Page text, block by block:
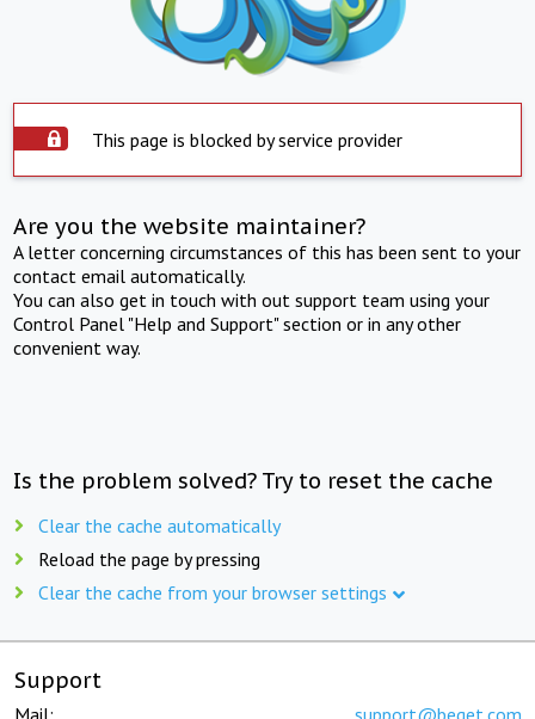
This page is blocked by service provider
Are you the website maintainer?
A letter concerning circumstances of this has been sent to your
contact email automatically.
You can also get in touch with out support team using your
Control Panel "Help and Support" section or in any other
convenient way.
Is the problem solved? Try to reset the cache
Clear the cache automatically
Reload the page by pressing
Clear the cache from your browser settings
Support
Mail: support@beget.com